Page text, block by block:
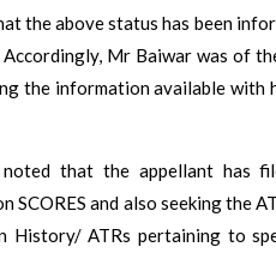
the above status has been
Mr Baiwar was of
the information available with
that the appellant has
and also seeking the
ATRs pertaining to